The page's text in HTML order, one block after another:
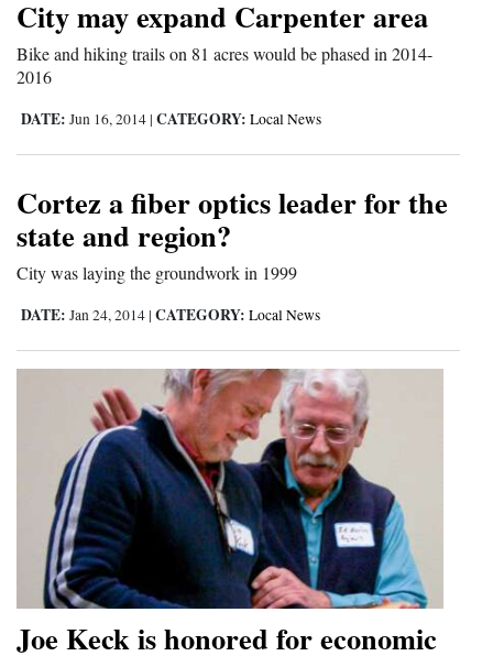
Cortez
Dolores
Mancos
Colorado
Regional
New
Mexico
Nation
&
Education
Business
Agriculture
Obituaries
Sports
City may expand Carpenter area
Bike and hiking trails on 81 acres would be phased in 2014-
2016
DATE: Jun 16, 2014 | CATEGORY: Local News
Cortez a fiber optics leader for the
state and region?
City was laying the groundwork in 1999
DATE: Jan 24, 2014 | CATEGORY: Local News
Joe Keck is honored for economic